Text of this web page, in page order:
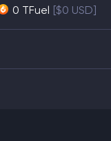
0 TFuel [$0 USD]